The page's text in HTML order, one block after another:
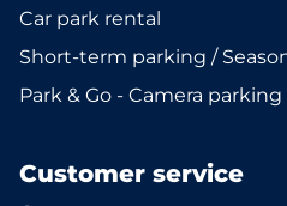
Car park rental
Short-term parking /
Park & Go - Camera parking
Customer service